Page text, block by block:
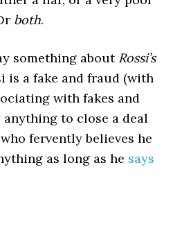
both.
something about Rossi’s
is a fake and fraud (with
with fakes and
to close a deal
fervently believes he
as long as he says